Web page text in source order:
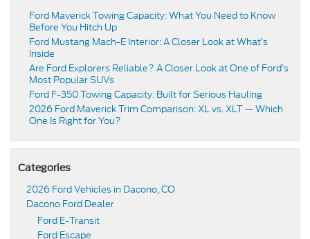
Ford Maverick Towing Capacity: What You Need to Know
Before You Hitch Up
Ford Mustang Mach-E Interior: A Closer Look at What’s
Inside
Are Ford Explorers Reliable? A Closer Look at One of Ford’s
Most Popular SUVs
Ford F-350 Towing Capacity: Built for Serious Hauling
2026 Ford Maverick Trim Comparison: XL vs. XLT — Which
One Is Right for You?
Categories
2026 Ford Vehicles in Dacono, CO
Dacono Ford Dealer
Ford E-Transit
Ford Escape